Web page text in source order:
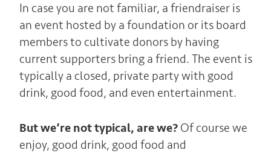
In case you are not familiar, a friendraiser is
an event hosted by a foundation or its board
members to cultivate donors by having
current supporters bring a friend. The event is
typically a closed, private party with good
drink, good food, and even entertainment.
But we’re not typical, are we?Of course we
enjoy, good drink, good food and